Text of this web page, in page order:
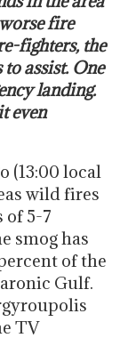
fire
fighters, the
assist. One
landing.
even
(13:00 local
wild fires
of 5-7
smog has
of the
Gulf.
TV